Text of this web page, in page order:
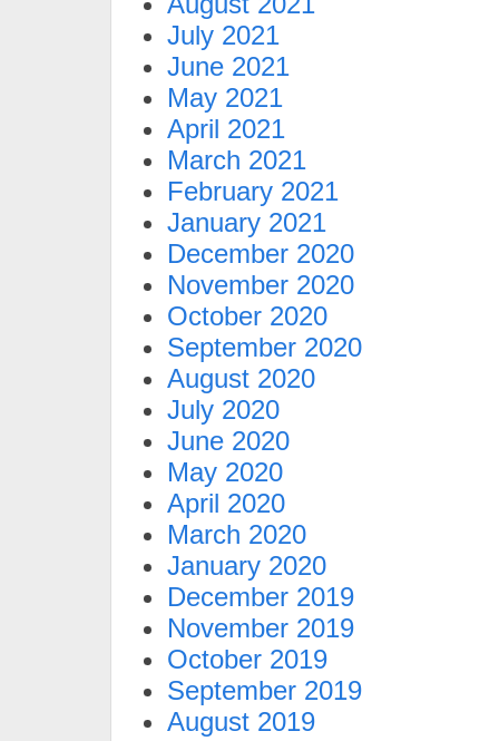
July 2021
June 2021
May 2021
April 2021
March 2021
February 2021
January 2021
December 2020
November 2020
October 2020
September 2020
August 2020
July 2020
June 2020
May 2020
April 2020
March 2020
January 2020
December 2019
November 2019
October 2019
September 2019
August 2019